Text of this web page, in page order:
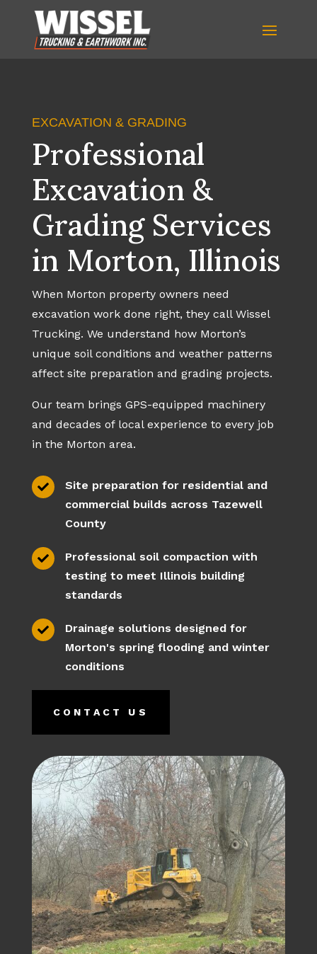
EXCAVATION & GRADING
Professional
Excavation &
Grading Services
in Morton, Illinois
When Morton property owners need
excavation work done right, they call Wissel
Trucking. We understand how Morton’s
unique soil conditions and weather patterns
affect site preparation and grading projects.
Our team brings GPS-equipped machinery
and decades of local experience to every job
in the Morton area.

Site preparation for residential and
commercial builds across Tazewell
County

Professional soil compaction with
testing to meet Illinois building
standards

Drainage solutions designed for
Morton's spring flooding and winter
conditions
CONTACT US